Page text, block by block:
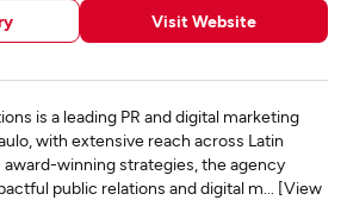
Visit Website
is a leading PR and digital marketing
with extensive reach across Latin
winning strategies, the agency
public relations and digital m... [View